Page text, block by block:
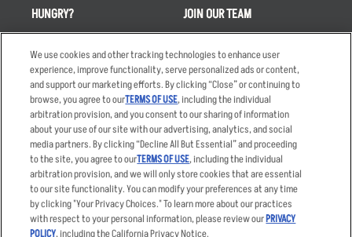
HUNGRY?
Order Delivery
Restaurant List
Nutrition & Allergens
JOIN OUR TEAM
Applicant & Employee
Privacy Notice
Accessibility Statement
Privacy Policy
Your Advertising Choices
Terms
Other Terms
Sitemap
We use cookies and other tracking technologies to enhance user
experience, improve functionality, serve personalized ads or content,
and support our marketing efforts. By clicking “Close” or continuing to
browse, you agree to ourTERMS OF USE, including the individual
arbitration provision, and you consent to our sharing of information
about your use of our site with our advertising, analytics, and social
media partners. By clicking “Decline All But Essential” and proceeding
to the site, you agree to ourTERMS OF USE, including the individual
arbitration provision, and we will only store cookies that are essential
to our site functionality. You can modify your preferences at any time
by clicking "Your Privacy Choices." To learn more about our practices
with respect to your personal information, please review ourPRIVACY
POLICY, including the California Privacy Notice.